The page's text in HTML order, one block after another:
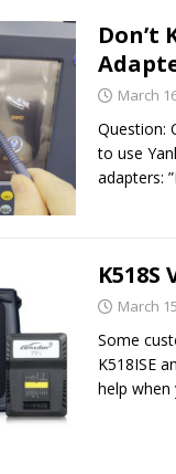
Don’t
March
Question:
to use
adapters:
K518S
March
Some
K518ISE
help